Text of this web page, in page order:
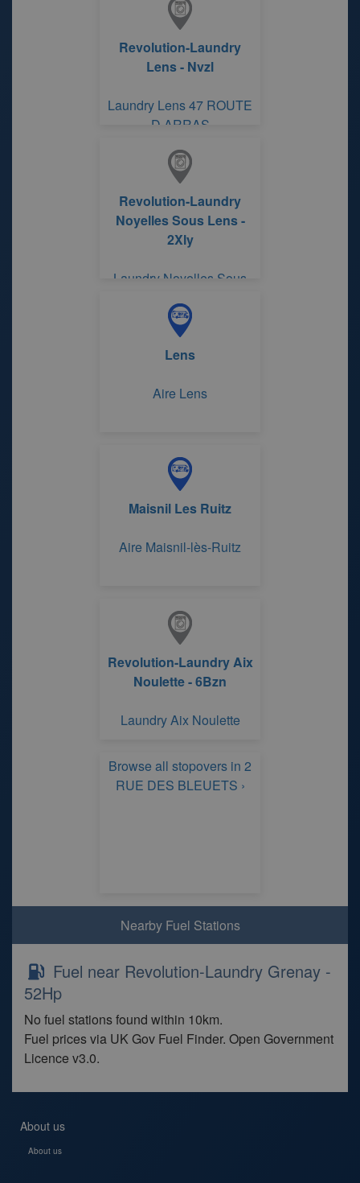
Revolution-Laundry
Lens - Nvzl
Laundry Lens 47 ROUTE
D ARRAS
Revolution-Laundry
Noyelles Sous Lens -
2Xly
Laundry Noyelles Sous
Lens
Aire Lens
Maisnil Les Ruitz
Aire Maisnil-lès-Ruitz
Revolution-Laundry Aix
Noulette - 6Bzn
Laundry Aix Noulette
Browse all stopovers in 2
RUE DES BLEUETS ›
Nearby Fuel Stations
Fuel near Revolution-Laundry Grenay -
52Hp
No fuel stations found within 10km.
Fuel prices via UK Gov Fuel Finder. Open Government
Licence v3.0.
About us
About us